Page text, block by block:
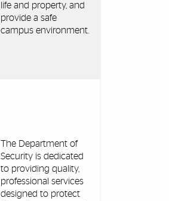
life and property, and
provide a safe
campus environment.
The Department of
Security is dedicated
to providing quality,
professional services
designed to protect